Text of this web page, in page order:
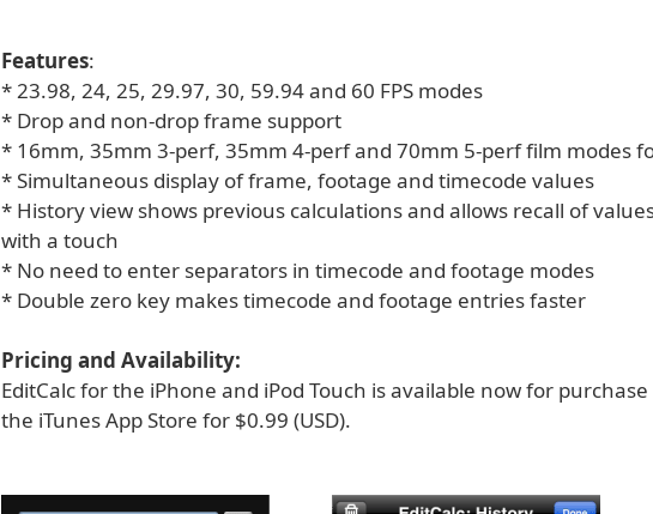
Features:
* 23.98, 24, 25, 29.97, 30, 59.94 and 60 FPS modes
* Drop and non-drop frame support
* 16mm, 35mm 3-perf, 35mm 4-perf and 70mm 5-perf film modes
* Simultaneous display of frame, footage and timecode values
* History view shows previous calculations and allows recall of
with a touch
* No need to enter separators in timecode and footage modes
* Double zero key makes timecode and footage entries faster
Pricing and Availability:
EditCalc for the iPhone and iPod Touch is available now for
the iTunes App Store for $0.99 (USD).